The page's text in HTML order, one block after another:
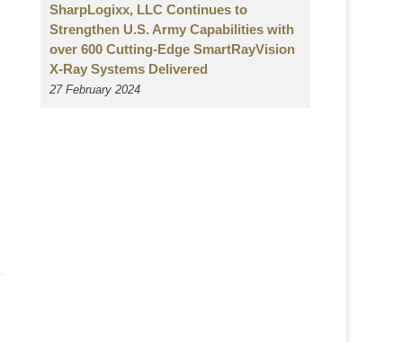
SharpLogixx, LLC Continues to
Strengthen U.S. Army Capabilities with
over 600 Cutting-Edge SmartRayVision
X-Ray Systems Delivered
27 February 2024